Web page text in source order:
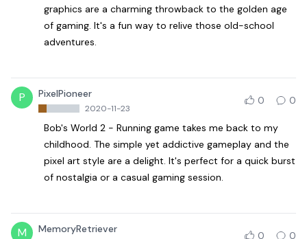
graphics are a charming throwback to the golden age
of gaming. It's a fun way to relive those old-school
adventures.
P PixelPioneer
2020-11-23
0 0
Bob's World 2 - Running game takes me back to my
childhood. The simple yet addictive gameplay and the
pixel art style are a delight. It's perfect for a quick burst
of nostalgia or a casual gaming session.
M MemoryRetriever
0 0